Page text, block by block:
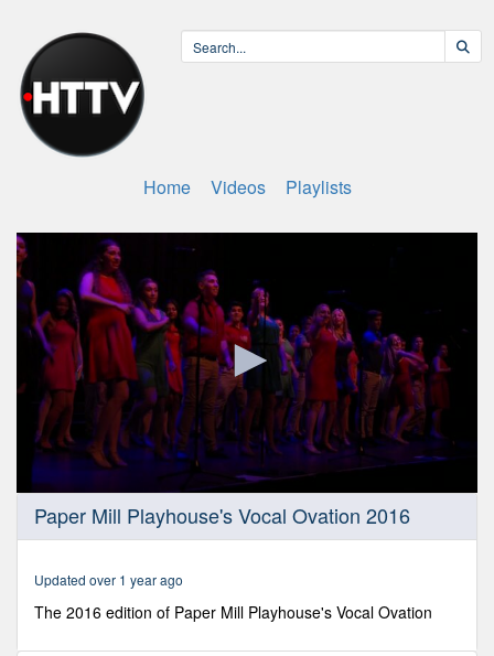
Home Videos Playlists
seconds
minutes,
Paper Mill Playhouse's Vocal Ovation 2016
Updated over 1 year ago
The 2016 edition of Paper Mill Playhouse's Vocal Ovation